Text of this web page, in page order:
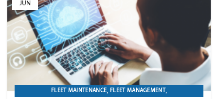
JUN
FLEET MAINTENANCE, FLEET MANAGEMENT ,